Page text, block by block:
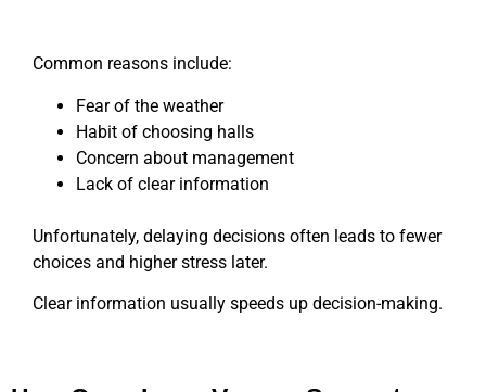
Common reasons include:
Fear of the weather
Habit of choosing halls
Concern about management
Lack of clear information
Unfortunately, delaying decisions often leads to fewer
choices and higher stress later.
Clear information usually speeds up decision-making.